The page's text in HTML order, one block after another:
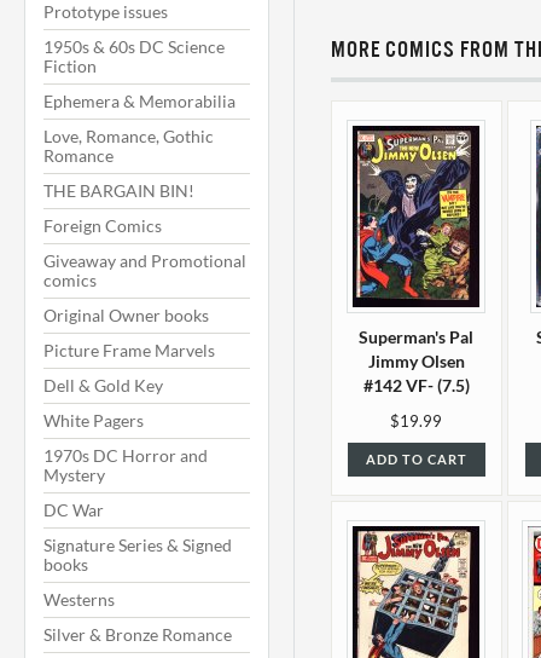
Prototype issues
1950s & 60s DC Science
Fiction
Ephemera & Memorabilia
Love, Romance, Gothic
Romance
THE BARGAIN BIN!
Foreign Comics
Giveaway and Promotional
comics
Original Owner books
Picture Frame Marvels
Dell & Gold Key
White Pagers
1970s DC Horror and
Mystery
DC War
Signature Series & Signed
books
Westerns
Silver & Bronze Romance
MORE COMICS FROM
Superman's Pal
Jimmy Olsen
#142 VF- (7.5)
$19.99
ADD TO CART